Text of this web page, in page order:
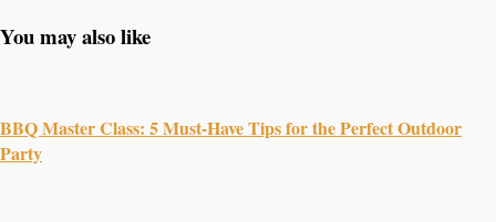
You may also like
BBQ Master Class: 5 Must-Have Tips for the Perfect Outdoor
Party